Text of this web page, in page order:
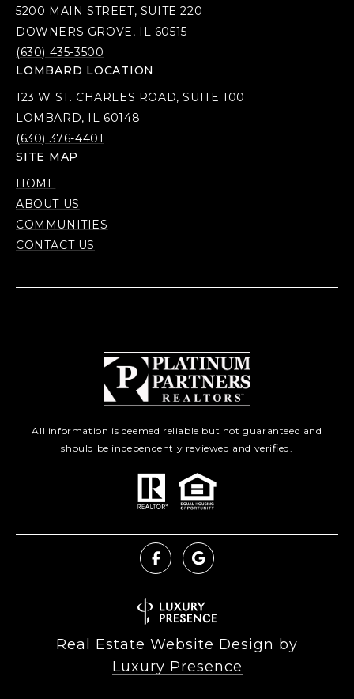
5200 MAIN STREET, SUITE 220
DOWNERS GROVE, IL 60515
(630) 435-3500
LOMBARD LOCATION
123 W ST. CHARLES ROAD, SUITE 100
LOMBARD, IL 60148
(630) 376-4401
SITE MAP
HOME
ABOUT US
COMMUNITIES
CONTACT US
All information is deemed reliable but not guaranteed and
should be independently reviewed and verified.
Real Estate Website Design by
Luxury Presence